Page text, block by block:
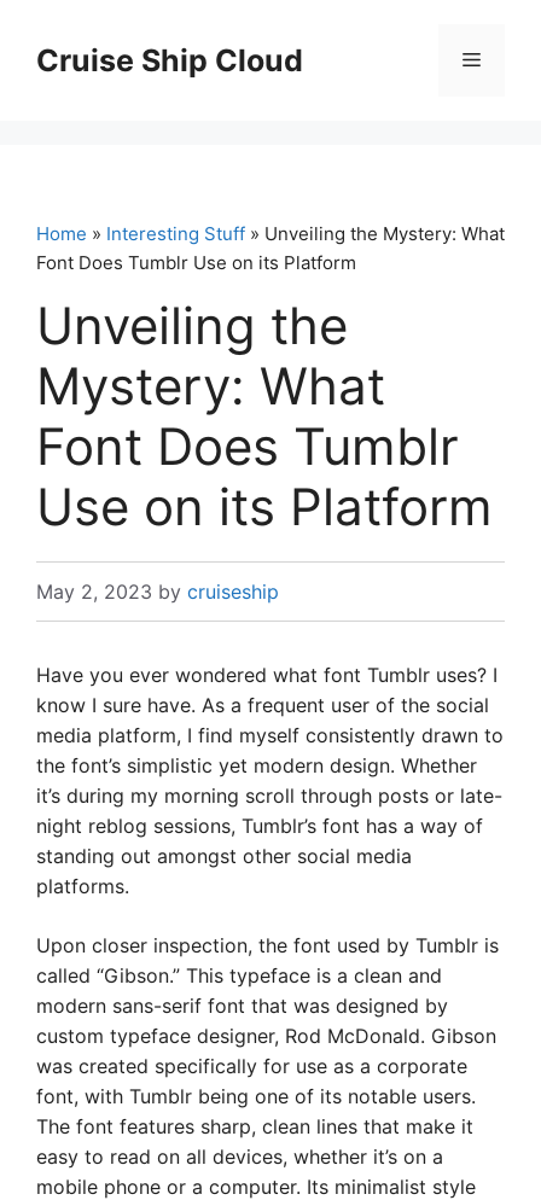
contentCruise Ship Cloud Menu
Home » Interesting Stuff » Unveiling the Mystery: What
Font Does Tumblr Use on its Platform
Unveiling the
Mystery: What
Font Does Tumblr
Use on its Platform
May 2, 2023 by cruiseship
Have you ever wondered what font Tumblr uses? I
know I sure have. As a frequent user of the social
media platform, I find myself consistently drawn to
the font’s simplistic yet modern design. Whether
it’s during my morning scroll through posts or late-
night reblog sessions, Tumblr’s font has a way of
standing out amongst other social media
platforms.
Upon closer inspection, the font used by Tumblr is
called “Gibson.” This typeface is a clean and
modern sans-serif font that was designed by
custom typeface designer, Rod McDonald. Gibson
was created specifically for use as a corporate
font, with Tumblr being one of its notable users.
The font features sharp, clean lines that make it
easy to read on all devices, whether it’s on a
mobile phone or a computer. Its minimalist style